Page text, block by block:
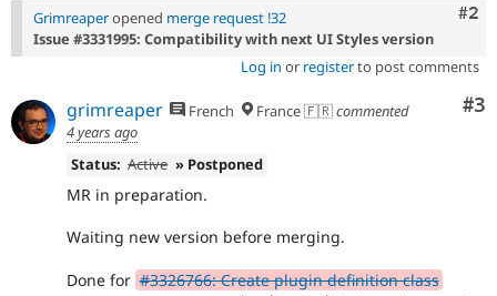
#2
Grimreaperopened merge request !32
Issue #3331995: Compatibility with next UI Styles version
Log in or registerto post comments
#3
grimreaper French France 🇫🇷commented
4 years ago
Status: Active » Postponed
MR in preparation.
Waiting new version before merging.
Done for #3326766: Create plugin definition class